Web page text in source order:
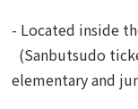
- Located inside
(Sanbutsudo
elementary and